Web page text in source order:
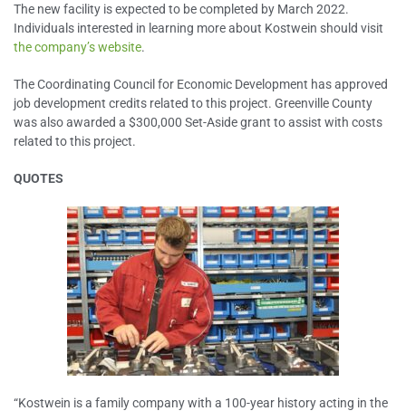
The new facility is expected to be completed by March 2022.
Individuals interested in learning more about Kostwein should visit
the company’s website.
The Coordinating Council for Economic Development has approved
job development credits related to this project. Greenville County
was also awarded a $300,000 Set-Aside grant to assist with costs
related to this project.
QUOTES
“Kostwein is a family company with a 100-year history acting in the